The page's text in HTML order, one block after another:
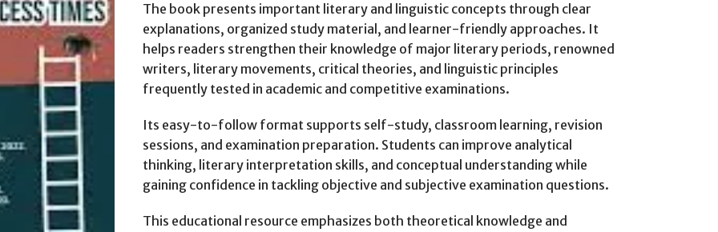
The book presents important literary and linguistic concepts through clear
explanations, organized study material, and learner-friendly approaches. It
helps readers strengthen their knowledge of major literary periods, renowned
writers, literary movements, critical theories, and linguistic principles
frequently tested in academic and competitive examinations.
Its easy-to-follow format supports self-study, classroom learning, revision
sessions, and examination preparation. Students can improve analytical
thinking, literary interpretation skills, and conceptual understanding while
gaining confidence in tackling objective and subjective examination questions.
This educational resource emphasizes both theoretical knowledge and